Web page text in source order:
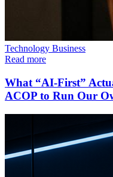
Technology Business
Read more
What “AI-First”
ACOP to Run Our